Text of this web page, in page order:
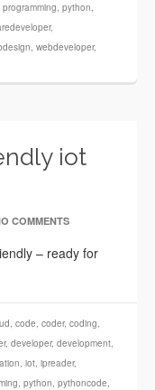
programming, python,
,
, webdeveloper,
iot
COMMENTS
– ready for
, code, coder, coding,
, developer, development,
, iot, ipreader,
, python, pythoncode,